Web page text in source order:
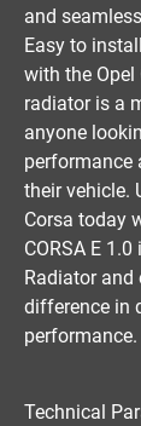
and
Easy to
with the Opel
radiator is a
anyone
performance
their vehicle.
Corsa today
CORSA E 1.0
Radiator and
difference in
performance.
Technical